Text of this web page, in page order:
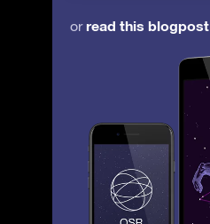
orread this blogpost